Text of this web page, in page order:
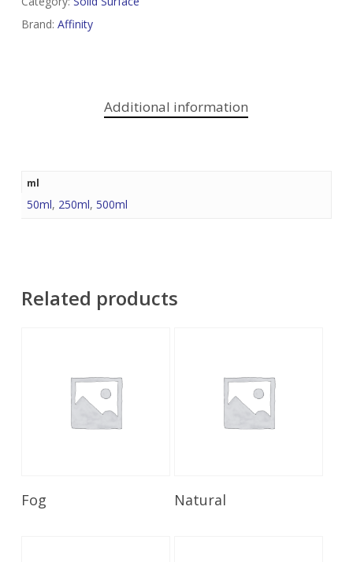
Brand: Affinity
Additional information
ml
50ml, 250ml, 500ml
Related products
Fog Read More
Natural